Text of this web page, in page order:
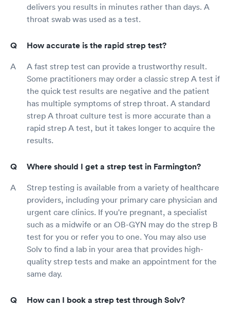
delivers you results in minutes rather than days. A
throat swab was used as a test.
How accurate is the rapid strep test?
A fast strep test can provide a trustworthy result.
Some practitioners may order a classic strep A test if
the quick test results are negative and the patient
has multiple symptoms of strep throat. A standard
strep A throat culture test is more accurate than a
rapid strep A test, but it takes longer to acquire the
results.
Where should I get a strep test in Farmington?
Strep testing is available from a variety of healthcare
providers, including your primary care physician and
urgent care clinics. If you're pregnant, a specialist
such as a midwife or an OB-GYN may do the strep B
test for you or refer you to one. You may also use
Solv to find a lab in your area that provides high-
quality strep tests and make an appointment for the
same day.
How can I book a strep test through Solv?